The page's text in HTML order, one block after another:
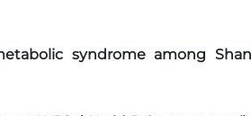
syndrome among